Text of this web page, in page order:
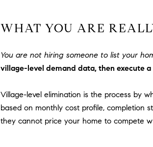
WHAT YOU ARE
You are not hiring someone to list your
village-level demand data, then execute
Village-level elimination is the process by
based on monthly cost profile, completion
they cannot price your home to compete